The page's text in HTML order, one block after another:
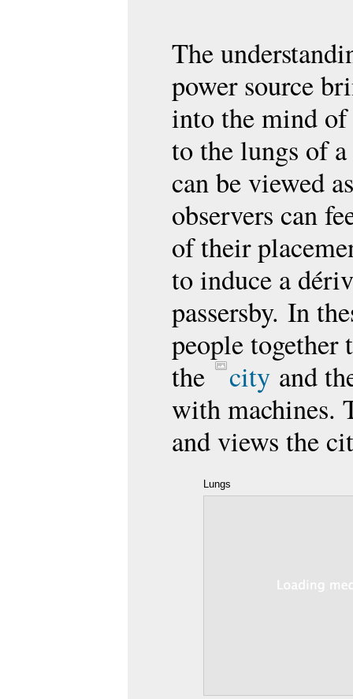
The
power source
into the mind of
to the lungs of
can be viewed
observers can
of their
to induce a
passersby. In
people together
the
city and
with machines.
and views the
Lungs